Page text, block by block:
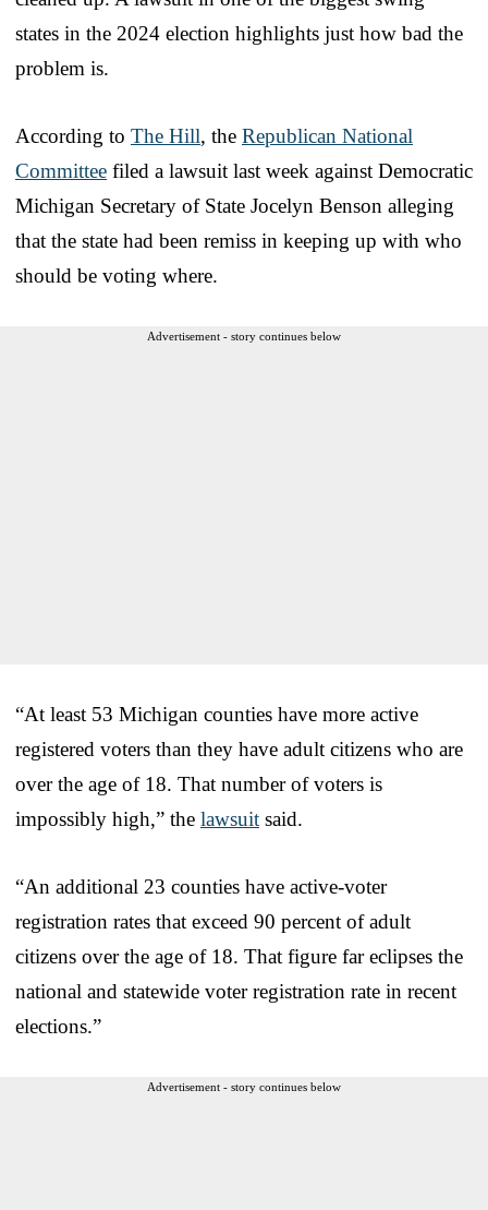
states in the 2024 election highlights just how bad the
problem is.
According to The Hill, the Republican National
Committee filed a lawsuit last week against Democratic
Michigan Secretary of State Jocelyn Benson alleging
that the state had been remiss in keeping up with who
should be voting where.
Advertisement - story continues below
“At least 53 Michigan counties have more active
registered voters than they have adult citizens who are
over the age of 18. That number of voters is
impossibly high,” the lawsuit said.
“An additional 23 counties have active-voter
registration rates that exceed 90 percent of adult
citizens over the age of 18. That figure far eclipses the
national and statewide voter registration rate in recent
elections.”
Advertisement - story continues below